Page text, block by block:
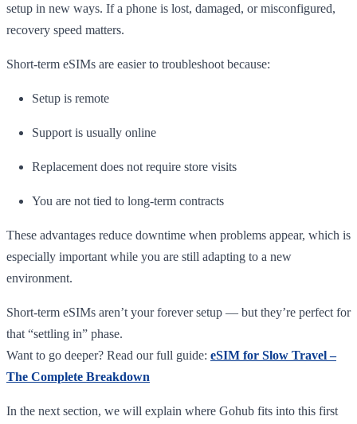
setup in new ways. If a phone is lost, damaged, or misconfigured,
recovery speed matters.
Short-term eSIMs are easier to troubleshoot because:
Setup is remote
Support is usually online
Replacement does not require store visits
You are not tied to long-term contracts
These advantages reduce downtime when problems appear, which is
especially important while you are still adapting to a new
environment.
Short-term eSIMs aren’t your forever setup — but they’re perfect for
that “settling in” phase.
Want to go deeper? Read our full guide: eSIM for Slow Travel –
The Complete Breakdown
In the next section, we will explain where Gohub fits into this first